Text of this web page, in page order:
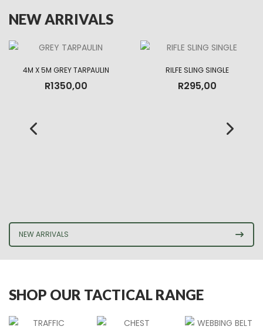
NEW ARRIVALS
4M X 5M GREY TARPAULIN
R1350,00
RILFE SLING SINGLE
R295,00
NEW ARRIVALS
SHOP OUR TACTICAL RANGE